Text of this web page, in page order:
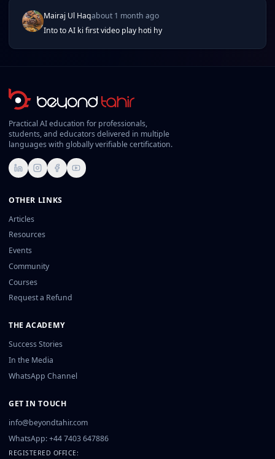
Mairaj Ul Haqabout 1 month ago
Into to AI ki first video play hoti hy
Practical AI education for professionals,
students, and educators delivered in multiple
languages with globally verifiable certification.
LinkedInInstagram
FacebookYouTube
OTHER LINKS
Articles
Resources
Events
Community
Courses
Request a Refund
THE ACADEMY
Success Stories
In the Media
WhatsApp Channel
GET IN TOUCH
info@beyondtahir.com
WhatsApp: +44 7403 647886
REGISTERED OFFICE: